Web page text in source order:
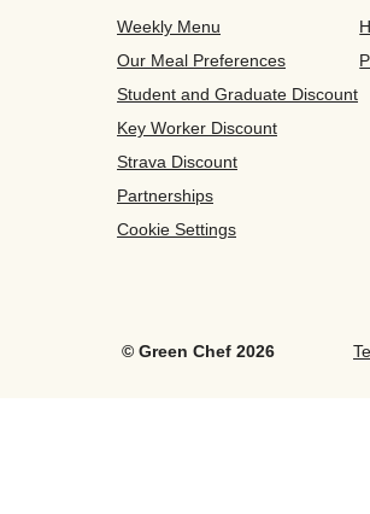
Weekly Menu
Our Meal Preferences
Student and Graduate Discount
Key Worker Discount
Strava Discount
Partnerships
Cookie Settings
© Green Chef 2026